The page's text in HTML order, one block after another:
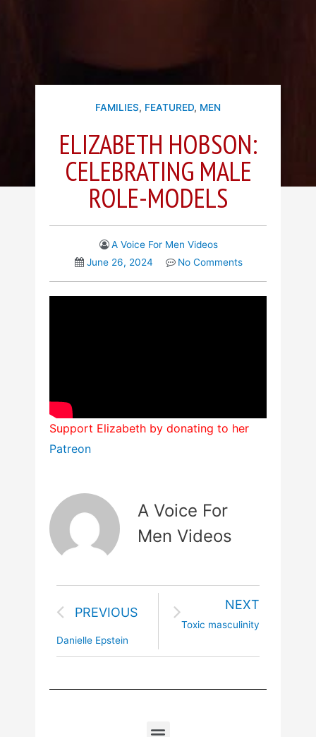
FAMILIES, FEATURED, MEN
ELIZABETH HOBSON:
CELEBRATING MALE
ROLE-MODELS
A Voice For Men Videos
June 26, 2024
No Comments
Support Elizabeth by donating to her
Patreon
A Voice For
Men Videos
PREVIOUS
Danielle Epstein
NEXT
Toxic masculinity